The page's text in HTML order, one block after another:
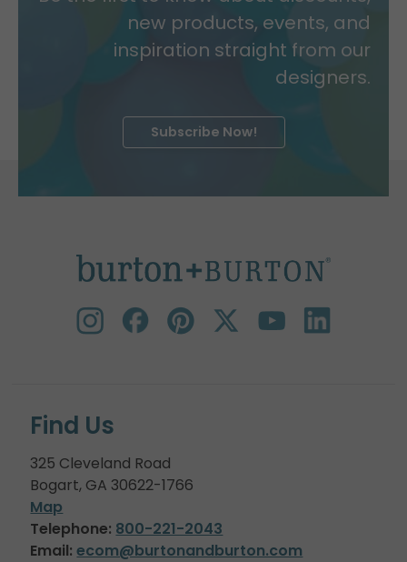
new products, events, and
inspiration straight from our
designers.
Subscribe Now!
Find Us
325 Cleveland Road
Bogart, GA 30622-1766
Map
Telephone: 800-221-2043
Email: ecom@burtonandburton.com